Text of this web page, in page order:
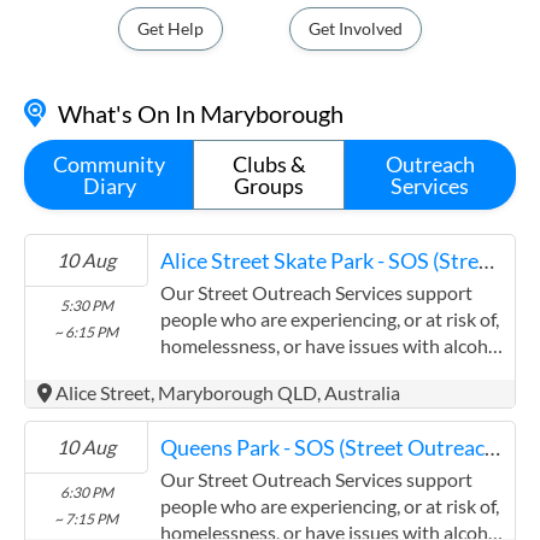
Get Help Get Involved
What's On In Maryborough
Community
Diary
Clubs &
Groups
Outreach
Services
10 Aug
5:30 PM
~ 6:15 PM
Alice Street Skate Park - SOS (Street Outreach Services)
Our Street Outreach Services support
people who are experiencing, or at risk of,
homelessness, or have issues with alcohol
provide non-judgemental and confidential
support through referrals, information
and a vital outreach of compassion. Our
patrols visit parks, street sides and other
accessible areas in the regions where we
operate. In some locations we offer a
Alice Street, Maryborough QLD, Australia
10 Aug
6:30 PM
~ 7:15 PM
Queens Park - SOS (Street Outreach Services)
Our Street Outreach Services support
people who are experiencing, or at risk of,
homelessness, or have issues with alcohol